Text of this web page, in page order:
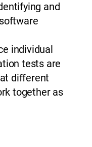
and
individual
tests are
different
together as